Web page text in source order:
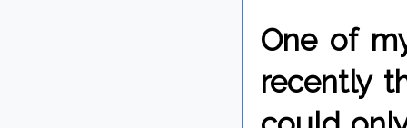
One of
recently